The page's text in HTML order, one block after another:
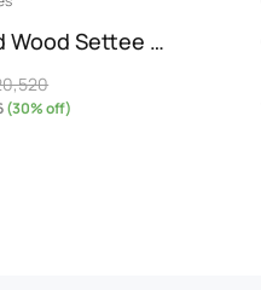
Wood Settee …
(30% off)